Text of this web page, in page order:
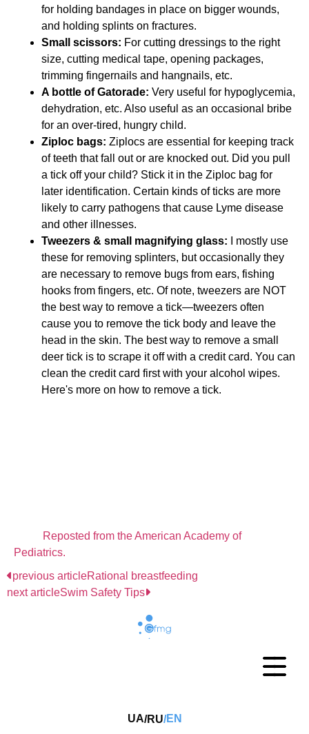
for holding bandages in place on bigger wounds,
and holding splints on fractures.
Small scissors: For cutting dressings to the right
size, cutting medical tape, opening packages,
trimming fingernails and hangnails, etc.
A bottle of Gatorade: Very useful for hypoglycemia,
dehydration, etc. Also useful as an occasional bribe
for an over-tired, hungry child.
Ziploc bags: Ziplocs are essential for keeping track
of teeth that fall out or are knocked out. Did you pull
a tick off your child? Stick it in the Ziploc bag for
later identification. Certain kinds of ticks are more
likely to carry pathogens that cause Lyme disease
and other illnesses.
Tweezers & small magnifying glass: I mostly use
these for removing splinters, but occasionally they
are necessary to remove bugs from ears, fishing
hooks from fingers, etc. Of note, tweezers are NOT
the best way to remove a tick—tweezers often
cause you to remove the tick body and leave the
head in the skin. The best way to remove a small
deer tick is to scrape it off with a credit card. You can
clean the credit card first with your alcohol wipes.
Here's more on how to remove a tick.
Reposted from the American Academy of
Pediatrics.
previous articleRational breastfeeding
next articleSwim Safety Tips
UA/RU/EN